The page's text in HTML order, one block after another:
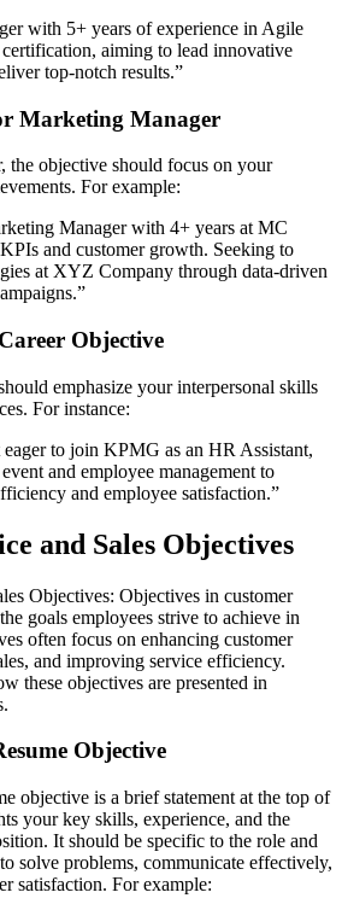
with 5+ years of experience in Agile
aiming to lead innovative
top-notch results.”
Marketing Manager
the objective should focus on your
For example:
Manager with 4+ years at MC
and customer growth. Seeking to
at XYZ Company through data-driven
Objective
emphasize your interpersonal skills
For instance:
to join KPMG as an HR Assistant,
and employee management to
and employee satisfaction.”
and Sales Objectives
Objectives: Objectives in customer
goals employees strive to achieve in
often focus on enhancing customer
and improving service efficiency.
these objectives are presented in
Objective
objective is a brief statement at the top of
your key skills, experience, and the
It should be specific to the role and
solve problems, communicate effectively,
satisfaction. For example: